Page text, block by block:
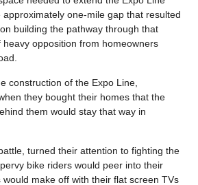
one-mile gap that resulted
building the pathway through that
opposition from homeowners
construction of the Expo Line,
they bought their homes that the
them would stay that way in
turned their attention to fighting the
bike riders would peer into their
make off with their flat screen TVs